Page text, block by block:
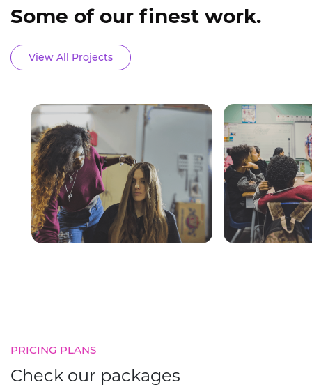
Some of our finest work.
View All Projects
PRICING PLANS
Check our packages